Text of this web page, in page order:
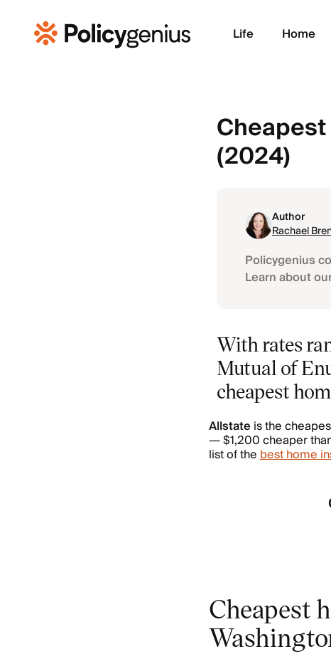
Life Home
(2024)
Author
Rachael
Policygenius
Learn about
With rates
Mutual of
cheapest
Allstateis the
— $1,200 cheaper
list of thebest home
Cheapest